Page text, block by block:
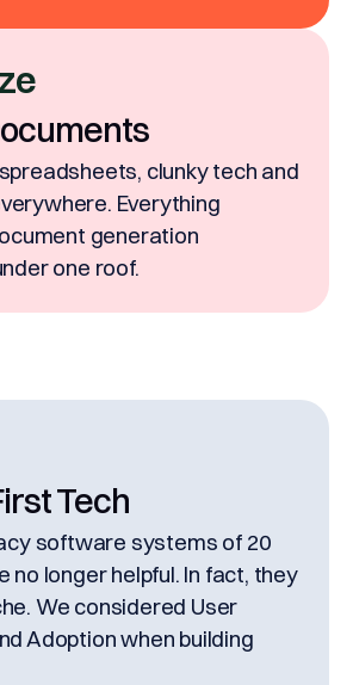
clunky tech and
Everything
generation
one roof.
Tech
software systems of 20
no longer helpful. In fact, they
We considered User
Adoption when building